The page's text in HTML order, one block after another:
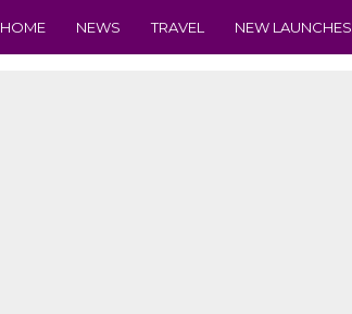
HOME NEWS TRAVEL NEW LAUNCHES